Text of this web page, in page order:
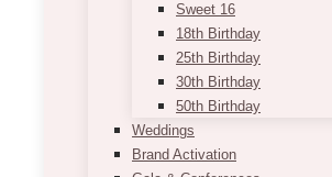
Sweet 16
18th Birthday
25th Birthday
30th Birthday
50th Birthday
Weddings
Brand Activation